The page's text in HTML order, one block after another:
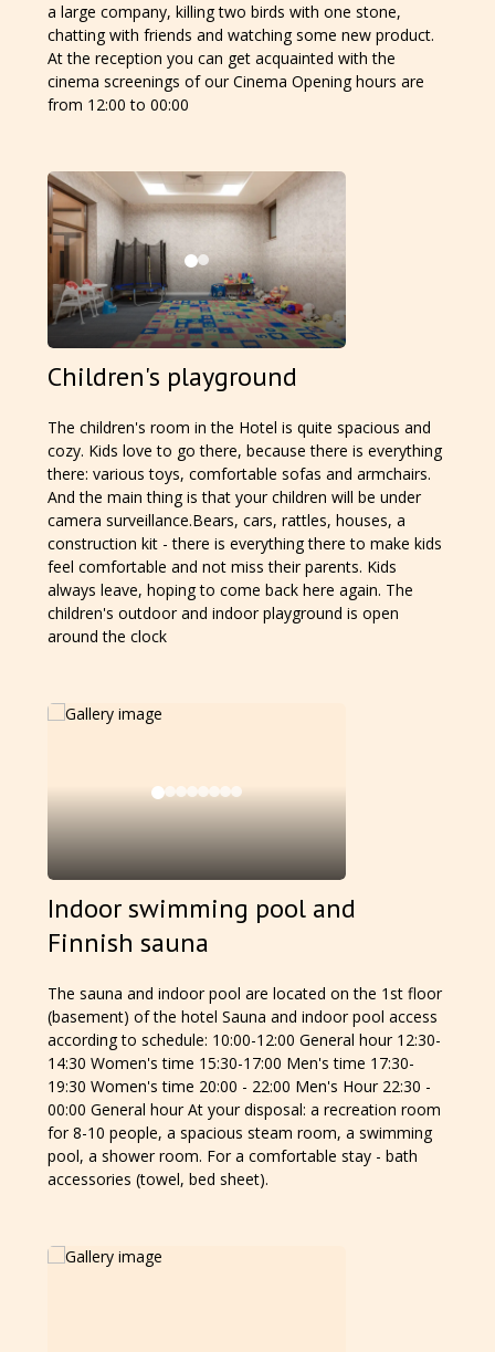
a large company, killing two birds with one stone,
chatting with friends and watching some new product.
At the reception you can get acquainted with the
cinema screenings of our Cinema Opening hours are
from 12:00 to 00:00
Children's playground
The children's room in the Hotel is quite spacious and
cozy. Kids love to go there, because there is everything
there: various toys, comfortable sofas and armchairs.
And the main thing is that your children will be under
camera surveillance.Bears, cars, rattles, houses, a
construction kit - there is everything there to make kids
feel comfortable and not miss their parents. Kids
always leave, hoping to come back here again. The
children's outdoor and indoor playground is open
around the clock
Indoor swimming pool and
Finnish sauna
The sauna and indoor pool are located on the 1st floor
(basement) of the hotel Sauna and indoor pool access
according to schedule: 10:00-12:00 General hour 12:30-
14:30 Women's time 15:30-17:00 Men's time 17:30-
19:30 Women's time 20:00 - 22:00 Men's Hour 22:30 -
00:00 General hour At your disposal: a recreation room
for 8-10 people, a spacious steam room, a swimming
pool, a shower room. For a comfortable stay - bath
accessories (towel, bed sheet).